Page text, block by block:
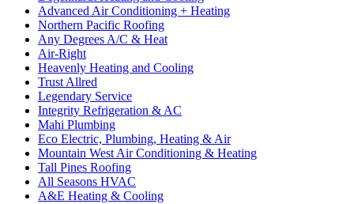
Advanced Air Conditioning + Heating
Northern Pacific Roofing
Any Degrees A/C & Heat
Air-Right
Heavenly Heating and Cooling
Trust Allred
Legendary Service
Integrity Refrigeration & AC
Mahi Plumbing
Eco Electric, Plumbing, Heating & Air
Mountain West Air Conditioning & Heating
Tall Pines Roofing
All Seasons HVAC
A&E Heating & Cooling